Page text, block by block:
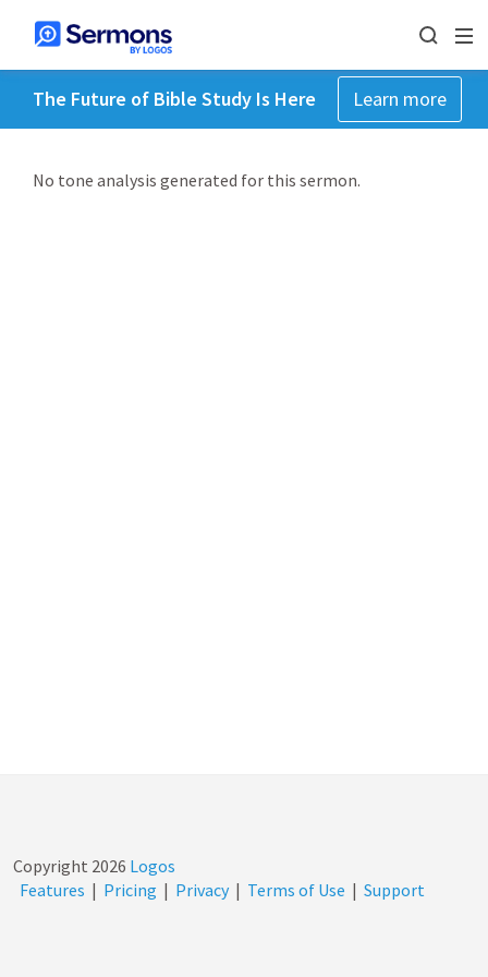
The Future of Bible Study Is Here Learn more
No tone analysis generated for this sermon.
Copyright 2026 Logos
Features | Pricing | Privacy | Terms of Use | Support